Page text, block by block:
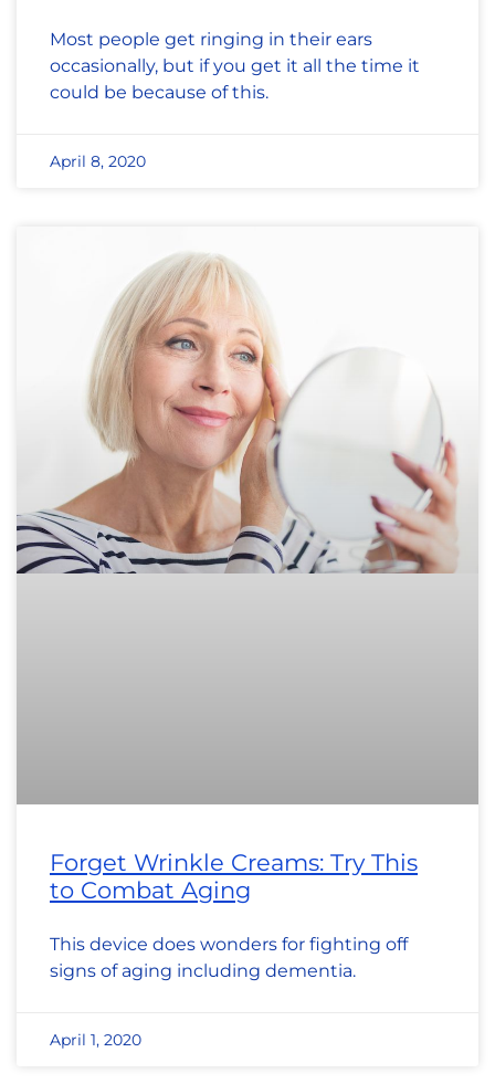
Most people get ringing in their ears
occasionally, but if you get it all the time it
could be because of this.
April 8, 2020
Forget Wrinkle Creams: Try This
to Combat Aging
This device does wonders for fighting off
signs of aging including dementia.
April 1, 2020